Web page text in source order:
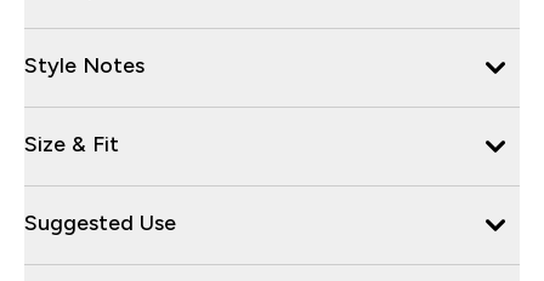
Style Notes
Size & Fit
Suggested Use